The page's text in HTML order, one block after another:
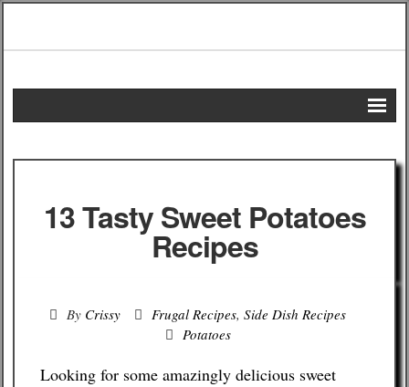
Frugal Remedies
Shopping Tips
13 Tasty Sweet Potatoes
Recipes
By Crissy Frugal Recipes, Side Dish Recipes
Potatoes
Looking for some amazingly delicious sweet